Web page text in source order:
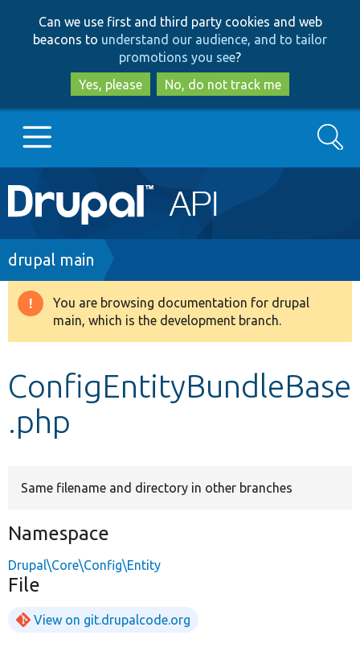
to
main
content
to
search
Can we use first and third party cookies and web
beacons to understand our audience, and to tailor
promotions you see?
Yes, please
No, do not track me
Main
navigation
Go to Drupal.org
Drupal 8+
Develop for Drupal
Search
Breadcrumb
drupal main
Warning
message
You are browsing documentation for drupal
main, which is the development branch.
ConfigEntityBundleBase
.php
Same filename and directory in other branches
Namespace
Drupal\Core\Config\Entity
File
View on git.drupalcode.org